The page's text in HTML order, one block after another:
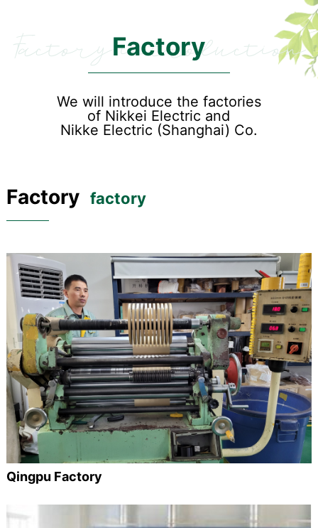
Factory
Factory introduction
We will introduce the factories
of Nikkei Electric and
Nikke Electric (Shanghai) Co.
Factory factory
Qingpu Factory